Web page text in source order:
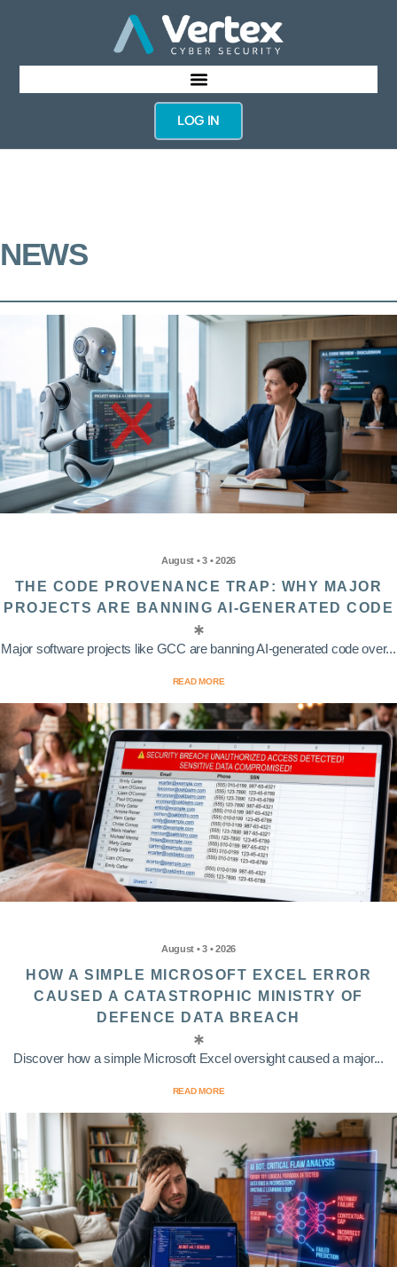
LOG IN
NEWS
August • 3 • 2026
THE CODE PROVENANCE TRAP: WHY MAJOR
PROJECTS ARE BANNING AI-GENERATED CODE
Major software projects like GCC are banning AI-generated code over...
READ MORE
August • 3 • 2026
HOW A SIMPLE MICROSOFT EXCEL ERROR
CAUSED A CATASTROPHIC MINISTRY OF
DEFENCE DATA BREACH
Discover how a simple Microsoft Excel oversight caused a major...
READ MORE